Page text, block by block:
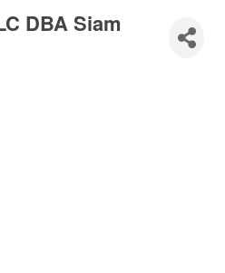
DBA Siam